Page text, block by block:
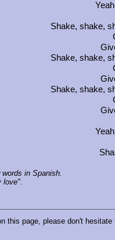
Shake, shake,
Shake, shake,
Shake, shake,
in Spanish.
love".
this page, please don't